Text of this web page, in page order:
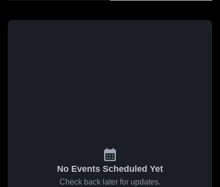
No Events Scheduled Yet
Check back later for updates.